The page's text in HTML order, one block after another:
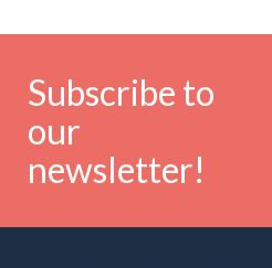
Subscribe to
our
newsletter!